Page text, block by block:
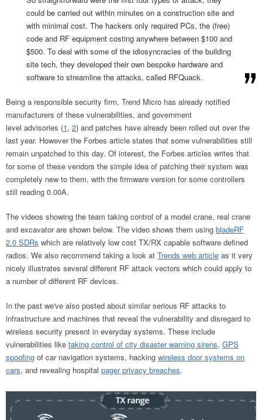
could be carried out within minutes on a construction site and
with minimal cost. The hackers only required PCs, the (free)
code and RF equipment costing anywhere between $100 and
$500. To deal with some of the idiosyncracies of the building
site tech, they developed their own bespoke hardware and
software to streamline the attacks, called RFQuack.
Being a responsible security firm, Trend Micro has already notified
manufacturers of these vulnerabilities, and government
level advisories (1, 2) and patches have already been rolled out over the
last year. However the Forbes article states that some vulnerabilities still
remain unpatched to this day. Of interest, the Forbes articles writes that
for some of these vendors the simple idea of patching their system was
completely new to them, with the firmware version for some controllers
still reading 0.00A.
The videos showing the team taking control of a model crane, real crane
and excavator are shown below. The video shows them using bladeRF
2.0 SDRs which are relatively low cost TX/RX capable software defined
radios. We also recommend taking a look at Trends web article as it very
nicely illustrates several different RF attack vectors which could apply to
a number of different RF devices.
In the past we've also posted about similar serious RF attacks to
infrastructure and machines that reveal the vulnerability and disregard to
wireless security present in everyday systems. These include
vulnerabilities like taking control of city disaster warning sirens, GPS
spoofing of car navigation systems, hacking wireless door systems on
cars, and revealing hospital pager privacy breaches.